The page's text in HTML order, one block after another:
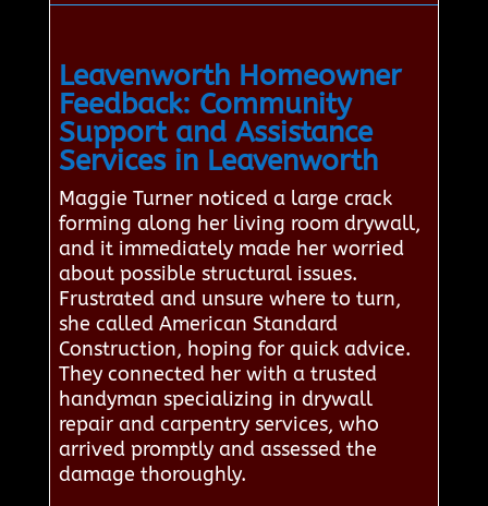
Leavenworth Homeowner
Feedback: Community
Support and Assistance
Services in Leavenworth
Maggie Turner noticed a large crack
forming along her living room drywall,
and it immediately made her worried
about possible structural issues.
Frustrated and unsure where to turn,
she called American Standard
Construction, hoping for quick advice.
They connected her with a trusted
handyman specializing in drywall
repair and carpentry services, who
arrived promptly and assessed the
damage thoroughly.